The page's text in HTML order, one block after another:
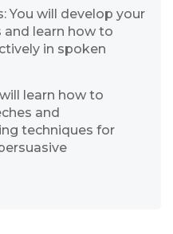
You will develop your
learn how to
in spoken
learn how to
and
techniques for